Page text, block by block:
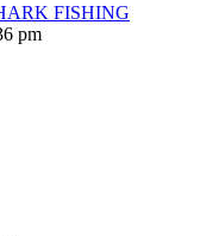
FISHING
pm